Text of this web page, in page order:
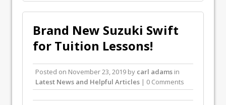
Brand New Suzuki Swift
for Tuition Lessons!
Posted on November 23, 2019 by carl adams in
Latest News and Helpful Articles | 0 Comments